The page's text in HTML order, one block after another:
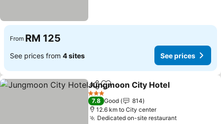
From RM 125
See prices from 4 sites See prices
ShareAdd to favorites
Jungmoon City Hotel
3 Stars
7.8 Good
814
12.6 km to City center
Dedicated on-site restaurant